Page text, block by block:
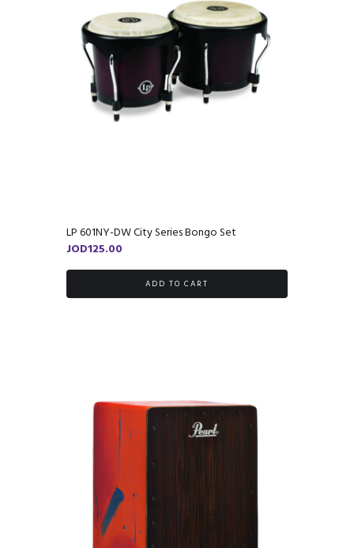
LP 601NY-DW City Series Bongo Set
JOD125.00
ADD TO CART